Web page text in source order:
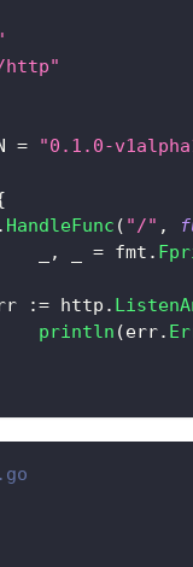
http"
= "0.1.0-
. HandleFunc ( "/" ,
, = fmt .
:= http .
println (err.